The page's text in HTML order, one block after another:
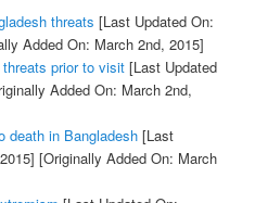
threats [Last Updated On:
Added On: March 2nd, 2015]
prior to visit[Last Updated
Added On: March 2nd,
death in Bangladesh[Last
[Originally Added On: March